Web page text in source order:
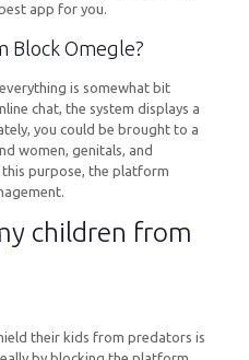
app for you.
Block Omegle?
is somewhat bit
chat, the system displays a
you could be brought to a
women, genitals, and
purpose, the platform
children from
their kids from predators is